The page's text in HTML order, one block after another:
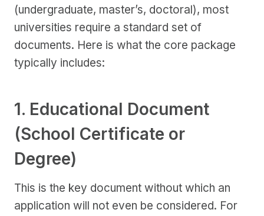
(undergraduate, master’s, doctoral), most
universities require a standard set of
documents. Here is what the core package
typically includes:
1. Educational Document
(School Certificate or
Degree)
This is the key document without which an
application will not even be considered. For